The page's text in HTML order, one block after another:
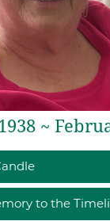
~
to the